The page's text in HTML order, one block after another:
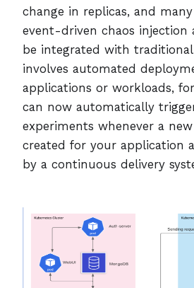
change in replicas, and
event-driven chaos injection
be integrated with
involves automated
applications or workloads,
can now automatically
experiments whenever a new
created for your application
by a continuous delivery